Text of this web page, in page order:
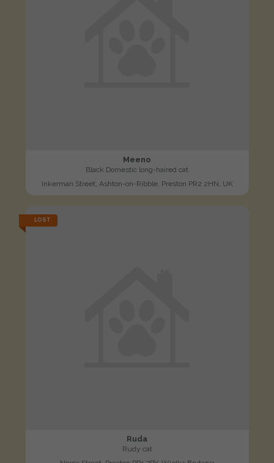
Meeno
Black Domestic long-haired cat
Inkerman Street, Ashton-on-Ribble, Preston PR2 2HN, UK
LOST
Ruda
Rudy cat